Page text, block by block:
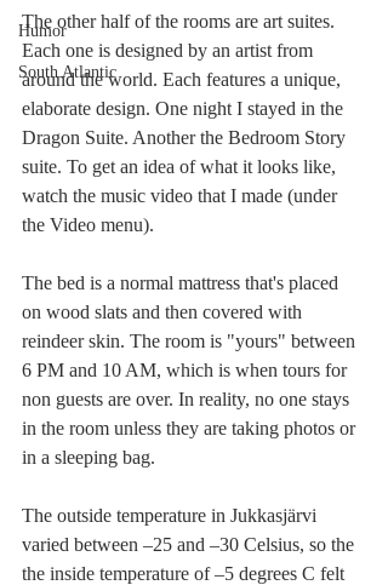
Humor
South Atlantic
The other half of the rooms are art suites.
Each one is designed by an artist from
around the world. Each features a unique,
elaborate design. One night I stayed in the
Dragon Suite. Another the Bedroom Story
suite. To get an idea of what it looks like,
watch the music video that I made (under
the Video menu).
The bed is a normal mattress that's placed
on wood slats and then covered with
reindeer skin. The room is "yours" between
6 PM and 10 AM, which is when tours for
non guests are over. In reality, no one stays
in the room unless they are taking photos or
in a sleeping bag.
The outside temperature in Jukkasjärvi
varied between –25 and –30 Celsius, so the
the inside temperature of –5 degrees C felt